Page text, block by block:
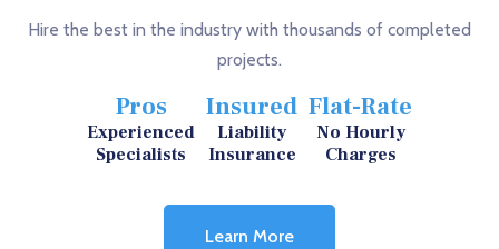
Hire the best in the industry with thousands of completed
projects.
Pros
Experienced
Specialists
Insured
Liability
Insurance
Flat-Rate
No Hourly
Charges
Learn More